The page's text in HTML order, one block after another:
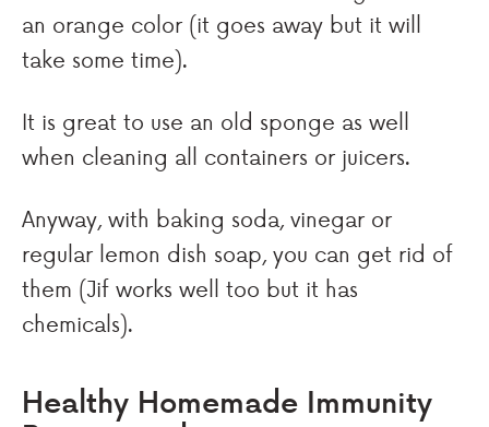
an orange color (it goes away but it will
take some time).
It is great to use an old sponge as well
when cleaning all containers or juicers.
Anyway, with baking soda, vinegar or
regular lemon dish soap, you can get rid of
them (Jif works well too but it has
chemicals).
Healthy Homemade Immunity